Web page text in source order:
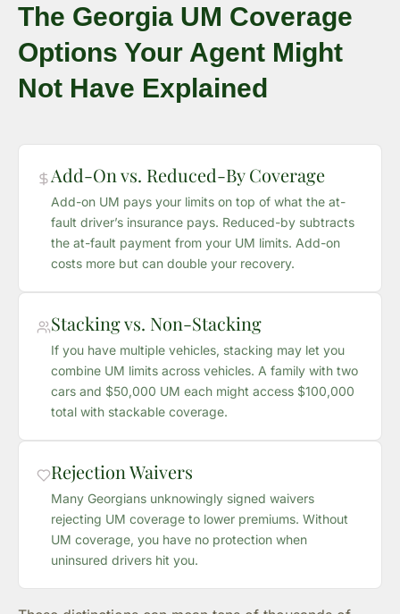
The Georgia UM Coverage
Options Your Agent Might
Not Have Explained
Add-On vs. Reduced-By Coverage
Add-on UM pays your limits on top of what the at-
fault driver’s insurance pays. Reduced-by subtracts
the at-fault payment from your UM limits. Add-on
costs more but can double your recovery.
Stacking vs. Non-Stacking
If you have multiple vehicles, stacking may let you
combine UM limits across vehicles. A family with two
cars and $50,000 UM each might access $100,000
total with stackable coverage.
Rejection Waivers
Many Georgians unknowingly signed waivers
rejecting UM coverage to lower premiums. Without
UM coverage, you have no protection when
uninsured drivers hit you.